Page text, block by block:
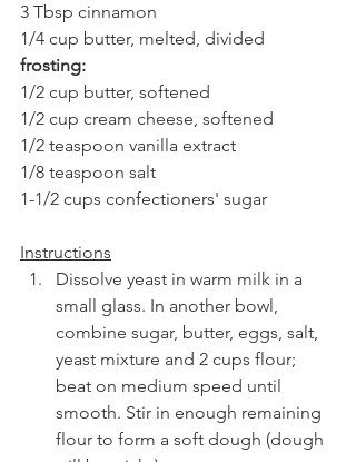
3 Tbsp cinnamon
1/4 cup butter, melted, divided
frosting:
1/2 cup butter, softened
1/2 cup cream cheese, softened
1/2 teaspoon vanilla extract
1/8 teaspoon salt
1-1/2 cups confectioners' sugar
Instructions
Dissolve yeast in warm milk in a
small glass. In another bowl,
combine sugar, butter, eggs, salt,
yeast mixture and 2 cups flour;
beat on medium speed until
smooth. Stir in enough remaining
flour to form a soft dough (dough